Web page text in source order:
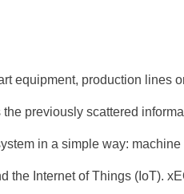
equipment, production lines
previously scattered
in a simple way: machine
the Internet of Things (IoT).